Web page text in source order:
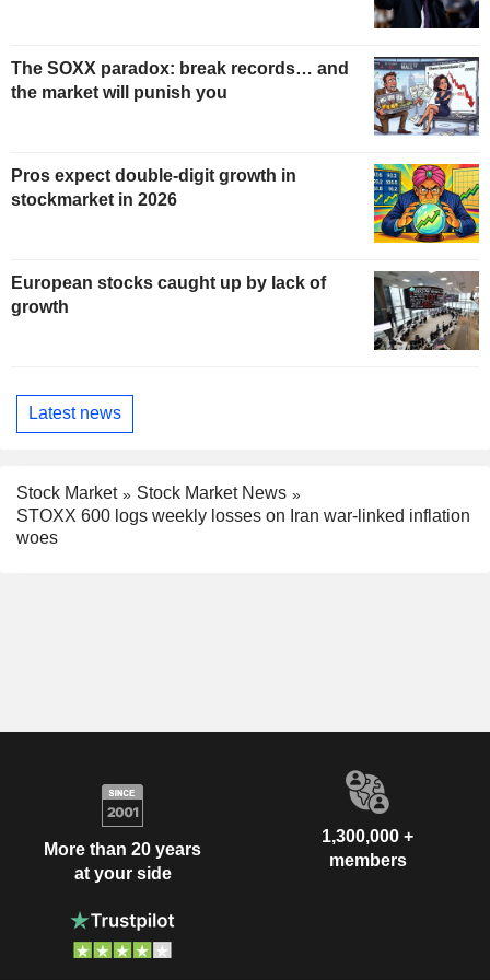
The SOXX paradox: break records… and
the market will punish you
Pros expect double-digit growth in
stockmarket in 2026
European stocks caught up by lack of
growth
Latest news
Stock Market
Stock Market News
STOXX 600 logs weekly losses on Iran war-linked inflation
woes
More than 20 years
at your side
1,300,000 +
members